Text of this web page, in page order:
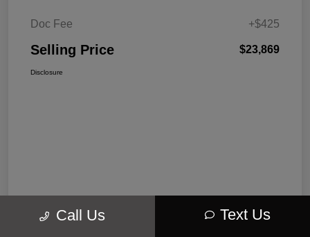
Doc Fee +$425
Selling Price $23,869
Disclosure
Call Us Text Us